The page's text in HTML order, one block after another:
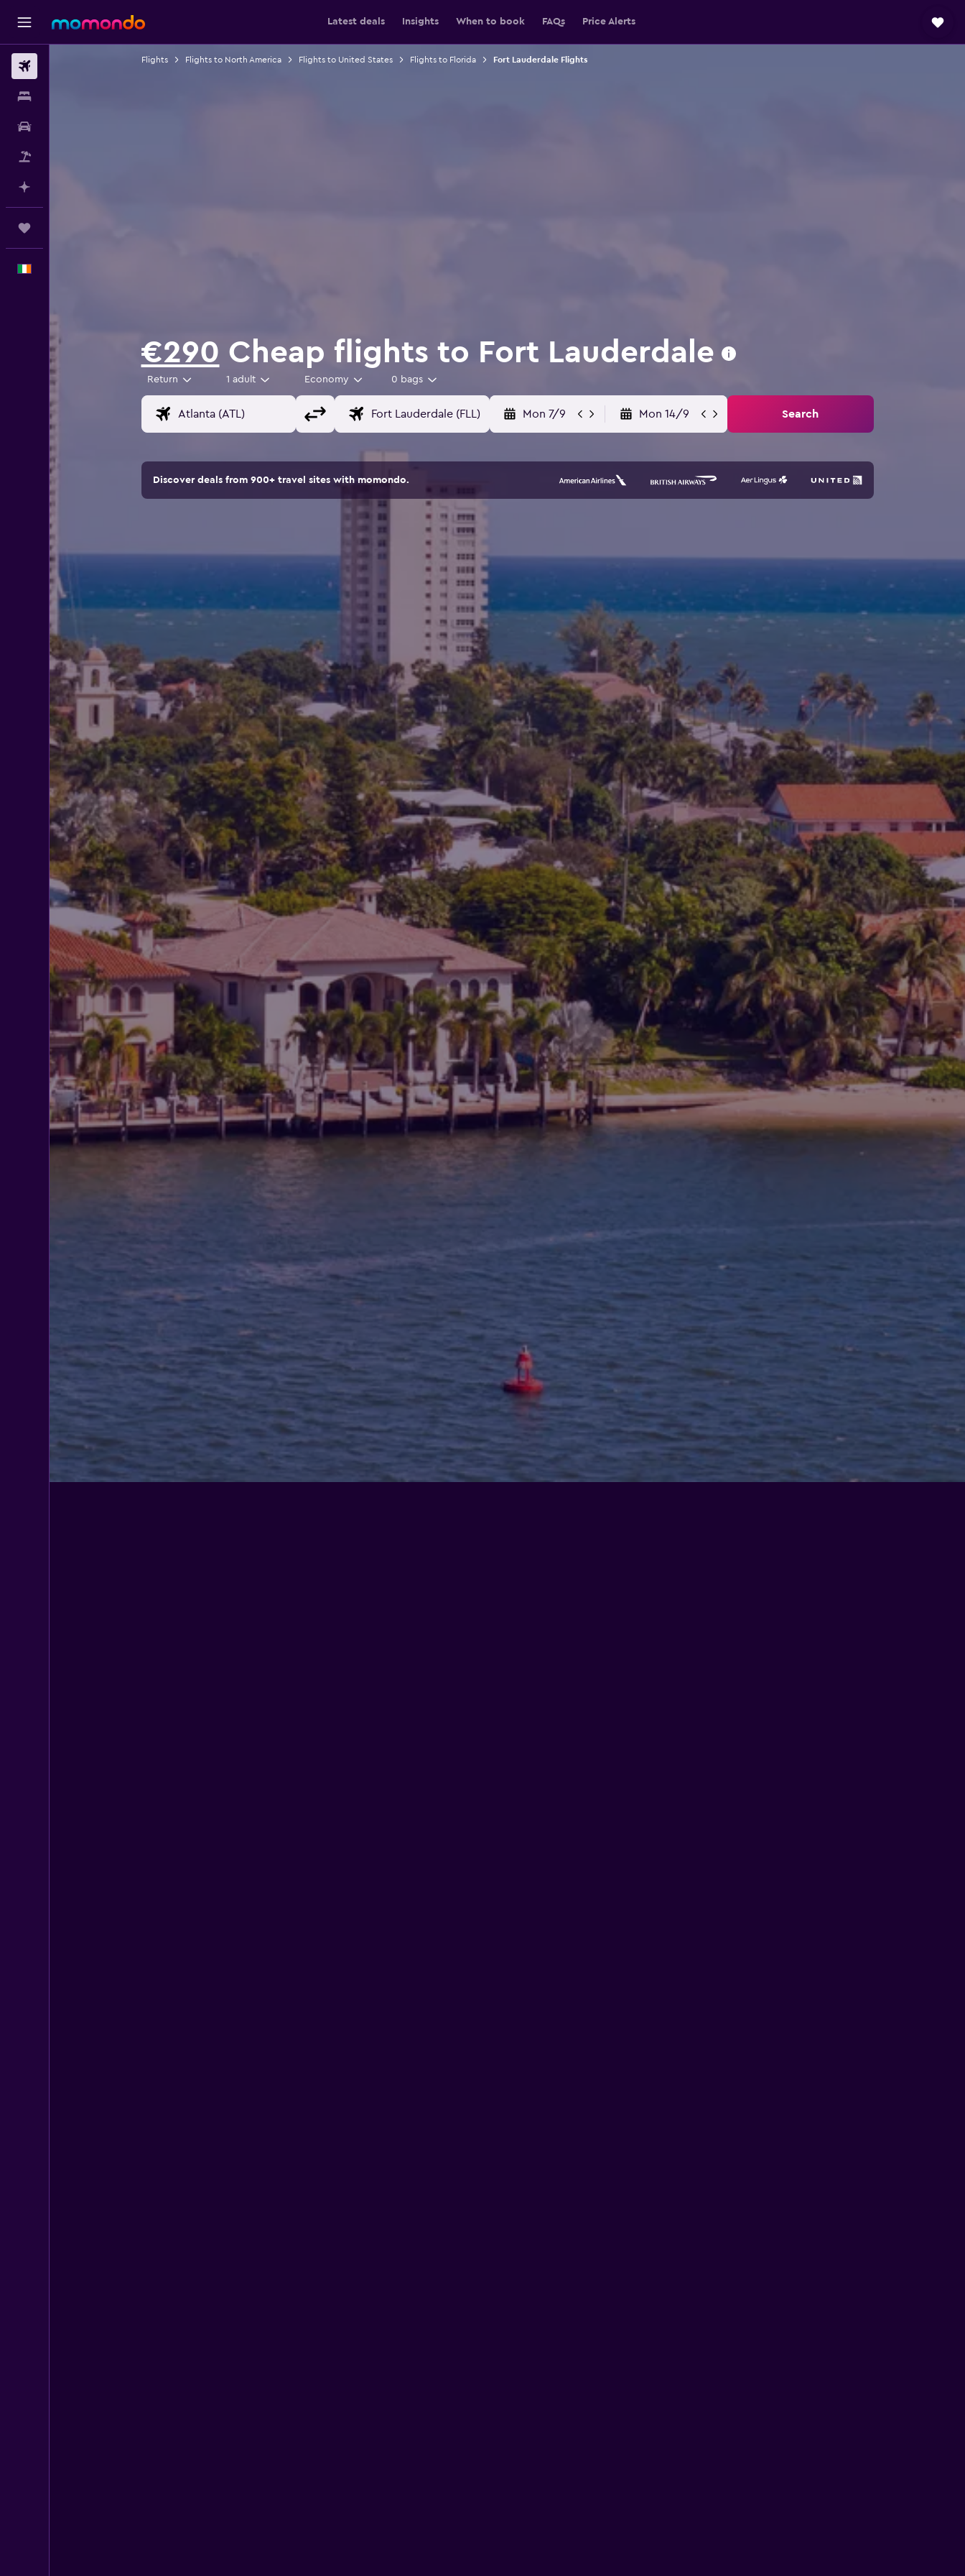
Latest deals Insights When to book FAQs Price Alerts
Flights Flights to North America Flights to United States Flights to Florida Fort Lauderdale Flights
€290 Cheap flights to Fort Lauderdale
Return 1 adult Economy 0 bags
Mon 7/9 Mon 14/9 Search
Discover deals from 900+ travel sites with momondo.